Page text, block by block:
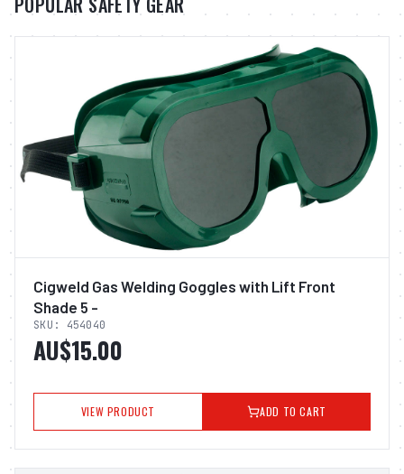
Cigweld Gas Welding Goggles with Lift Front
Shade 5 -
SKU: 454040
AU$15.00
VIEW PRODUCT ADD TO CART